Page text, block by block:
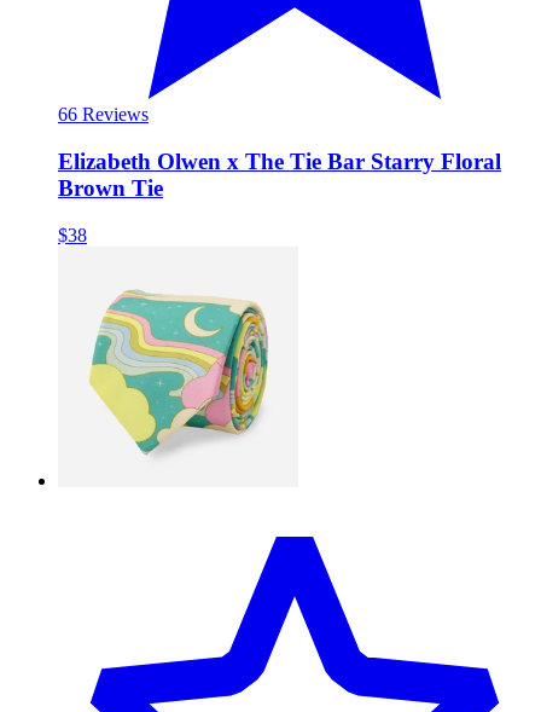
66 Reviews
Elizabeth Olwen x The Tie Bar Starry Floral
Brown Tie
$38